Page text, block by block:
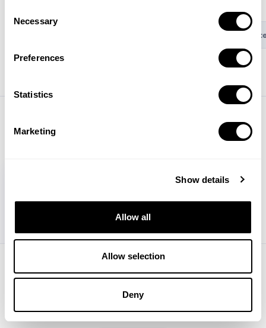
Selection
Necessary
Preferences
Statistics
Marketing
Show details
Allow all
Allow selection
Deny
Set up mobile measurement
Security matters to us
Industry leaders trust MobileAction to optimize their mobile
app strategies and stay ahead in the competitive digital
landscape.